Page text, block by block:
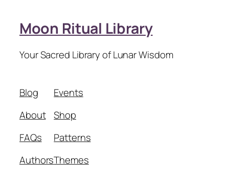
Moon Ritual Library
Your Sacred Library of Lunar Wisdom
Blog
About
FAQs
Authors
Events
Shop
Patterns
Themes